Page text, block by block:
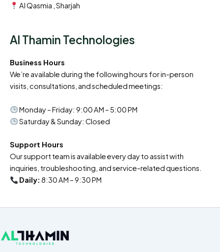
Al Qasmia , Sharjah
Al Thamin Technologies
Business Hours
We’re available during the following hours for in-person
visits, consultations, and scheduled meetings:
Monday – Friday: 9:00 AM – 5:00 PM
Saturday & Sunday: Closed
Support Hours
Our support team is available every day to assist with
inquiries, troubleshooting, and service-related questions.
Daily: 8:30 AM – 9:30 PM